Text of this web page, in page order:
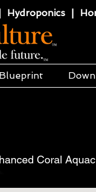
|
Coral